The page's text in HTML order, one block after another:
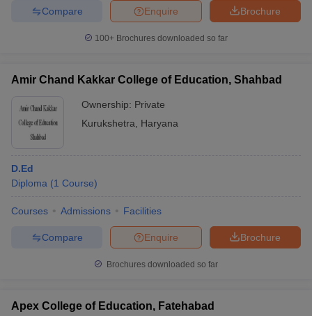
Brochure
Enquire
Compare
100+ Brochures downloaded so far
Amir Chand Kakkar College of Education, Shahbad
Ownership: Private
Kurukshetra
Haryana
D.Ed
Diploma (1 Course)
Courses Admissions Facilities
Brochure
Enquire
Compare
Brochures downloaded so far
Apex College of Education, Fatehabad